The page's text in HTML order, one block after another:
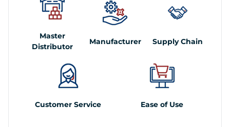
Master
Distributor
Manufacturer Supply Chain
Customer Service Ease of Use